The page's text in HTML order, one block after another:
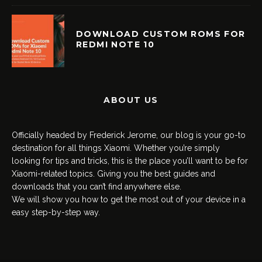
DOWNLOAD CUSTOM ROMS FOR
REDMI NOTE 10
ABOUT US
Officially headed by Frederick Jerome, our blog is your go-to
destination for all things Xiaomi. Whether you’re simply
looking for tips and tricks, this is the place you’ll want to be for
Xiaomi-related topics. Giving you the best guides and
downloads that you can’t find anywhere else.
We will show you how to get the most out of your device in a
easy step-by-step way.